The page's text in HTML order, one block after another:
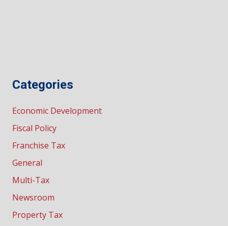
Categories
Economic Development
Fiscal Policy
Franchise Tax
General
Multi-Tax
Newsroom
Property Tax